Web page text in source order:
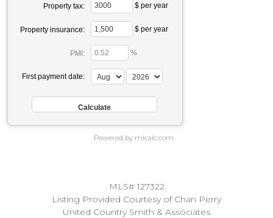
Property tax: $ per year
Property insurance: $ per year
PMI: %
First payment date:
Powered by mlcalc.com
MLS# 127322
Listing Provided Courtesy of Chan Perry
United Country Smith & Associates